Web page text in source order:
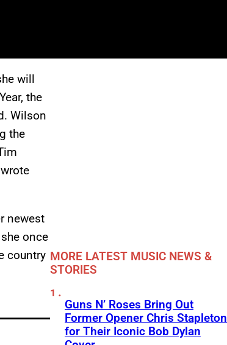
will
the
Wilson
the
newest
once
country MORE LATEST MUSIC NEWS &
STORIES
Guns N’ Roses Bring Out
Former Opener Chris Stapleton
for Their Iconic Bob Dylan